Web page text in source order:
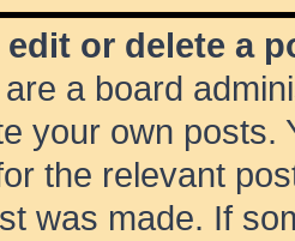
edit or delete a
a board
your own posts.
the relevant
was made. If